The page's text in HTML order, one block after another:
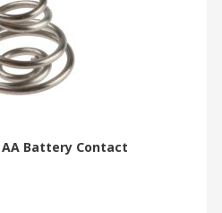
AA Battery Contact